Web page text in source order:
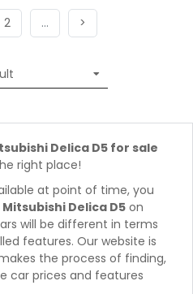
2Next … >
Delica D5 for sale
right place!
at point of time, you
Mitsubishi Delica D5 on
will be different in terms
features. Our website is
the process of finding,
car prices and features